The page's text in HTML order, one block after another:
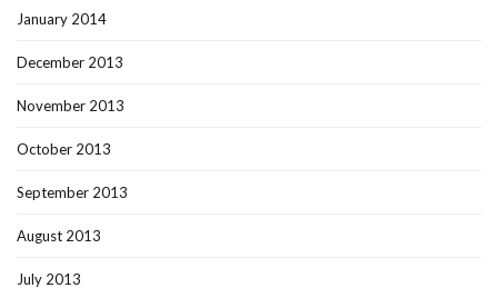
January 2014
December 2013
November 2013
October 2013
September 2013
August 2013
July 2013